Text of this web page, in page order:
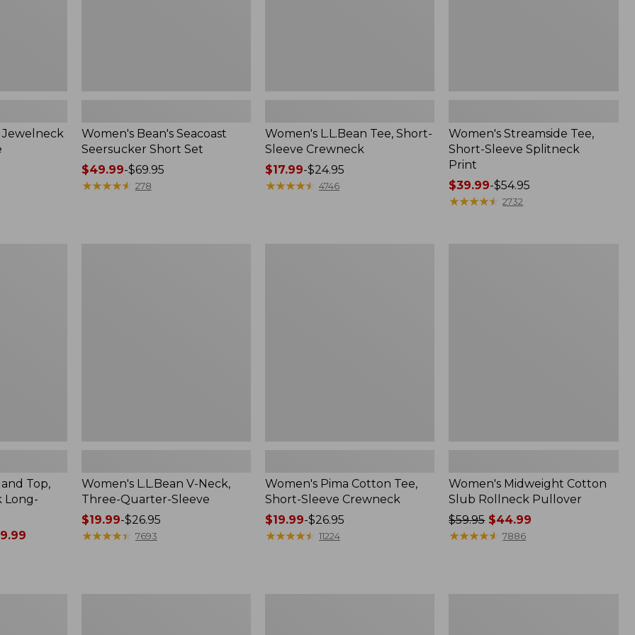
Jewelneck
Women's Bean's Seacoast
Seersucker Short Set
Price
range
$49.99-$69.95
★★★★★
★★★★★ 278
Women's L.L.Bean Tee, Short-
Sleeve Crewneck
Price
range
$17.99-$24.95
★★★★★
★★★★★ 4746
Women's Streamside Tee,
Short-Sleeve Splitneck
Print
Price
range
$39.99-$54.95
★★★★★
★★★★★ 2732
Top,
Long-
Women's L.L.Bean V-Neck,
Three-Quarter-Sleeve
Price
range
$19.99-$26.95
★★★★★
★★★★★ 7693
Women's Pima Cotton Tee,
Short-Sleeve Crewneck
Price
range
$19.99-$26.95
★★★★★
★★★★★ 11224
Women's Midweight Cotton
Slub Rollneck Pullover
Price
was
$59.95$44.99
★★★★★
★★★★★ 7886